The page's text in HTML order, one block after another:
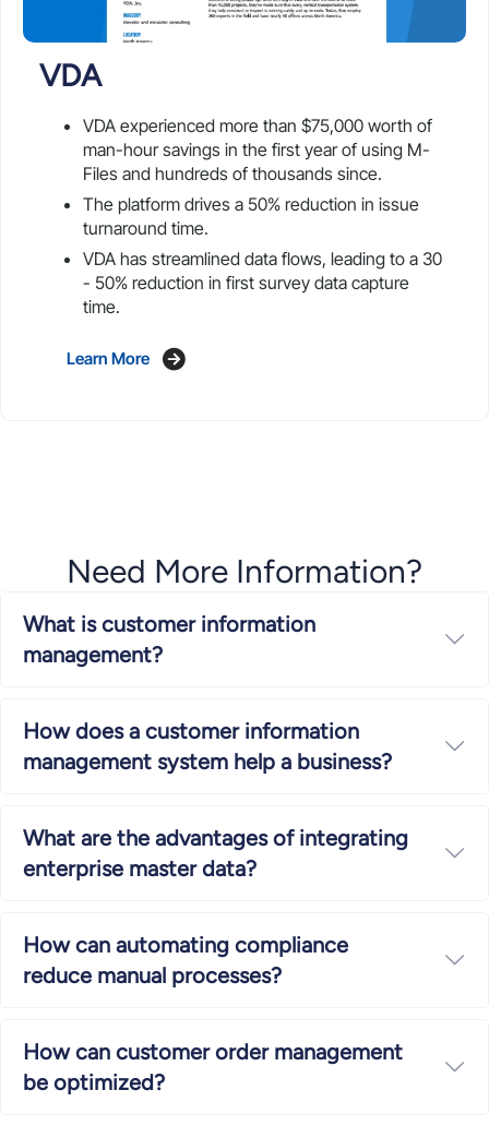
VDA
VDA experienced more than $75,000 worth of
man-hour savings in the first year of using M-
Files and hundreds of thousands since.
The platform drives a 50% reduction in issue
turnaround time.
VDA has streamlined data flows, leading to a 30
- 50% reduction in first survey data capture
time.
Learn More
Need More Information?
What is customer information
management?
How does a customer information
management system help a business?
What are the advantages of integrating
enterprise master data?
How can automating compliance
reduce manual processes?
How can customer order management
be optimized?